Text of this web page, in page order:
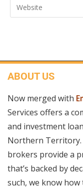
ABOUT US
Now merged with
Services offers a
and investment
Northern Territory.
brokers provide a
that’s backed by
such, we know